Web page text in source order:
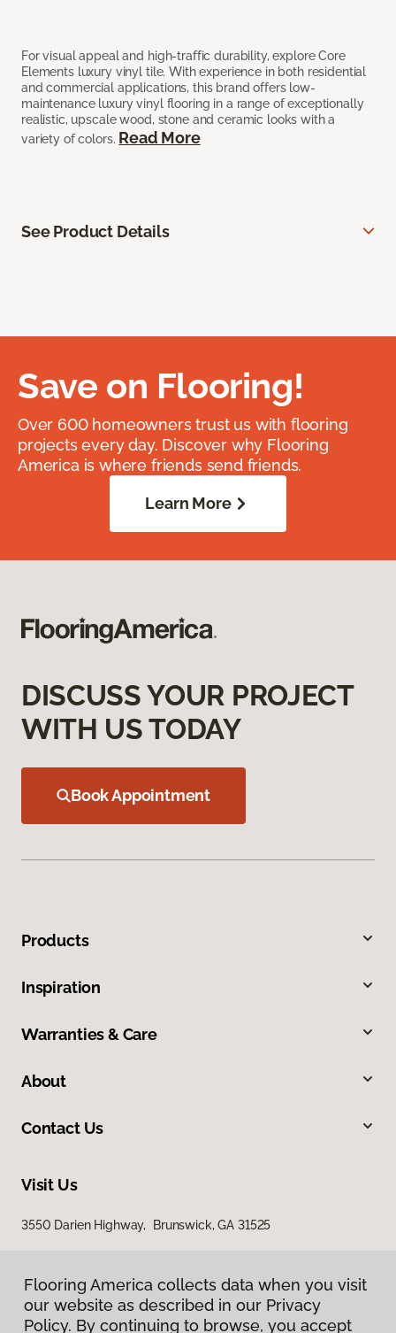
For visual appeal and high-traffic durability, explore Core
Elements luxury vinyl tile. With experience in both residential
and commercial applications, this brand offers low-
maintenance luxury vinyl flooring in a range of exceptionally
realistic, upscale wood, stone and ceramic looks with a
variety of colors. Read More
See Product Details
Save on Flooring!
Over 600 homeowners trust us with flooring
projects every day. Discover why Flooring
America is where friends send friends.
Learn More
DISCUSS YOUR PROJECT
WITH US TODAY
Book Appointment
Products
Inspiration
Warranties & Care
About
Contact Us
Visit Us
3550 Darien Highway, Brunswick, GA 31525
Flooring America collects data when you visit
our website as described in our Privacy
Policy. By continuing to browse, you accept